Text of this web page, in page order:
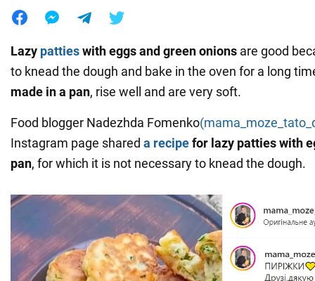
Lazy pattieswith eggs and green onions are good
to knead the dough and bake in the oven for a long
made in a pan, rise well and are very soft.
Food blogger Nadezhda Fomenko
Instagram page shared a recipefor lazy patties with
pan, for which it is not necessary to knead the dough.